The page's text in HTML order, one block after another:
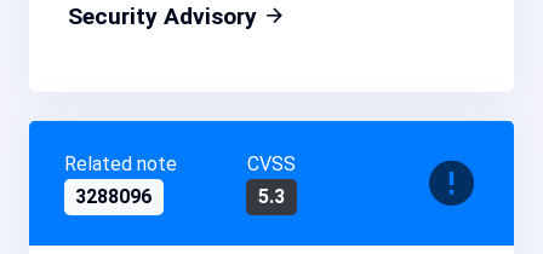
Security Advisory
Related note
3288096
CVSS
5.3